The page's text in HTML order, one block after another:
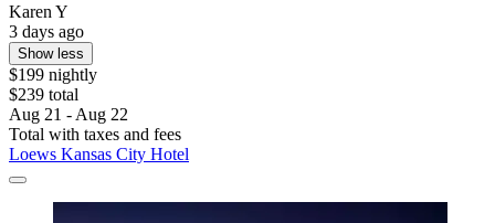
Karen Y
3 days ago
Show less
$199 nightly
$239 total
Aug 21 - Aug 22
Total with taxes and fees
Loews Kansas City Hotel